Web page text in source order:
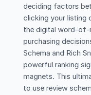
deciding factors
clicking your listing
the digital word-of-
purchasing
Schema and Rich
powerful ranking
magnets. This
to use review